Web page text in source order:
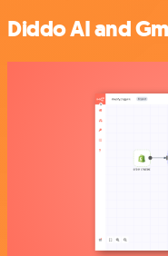
Diddo AI and